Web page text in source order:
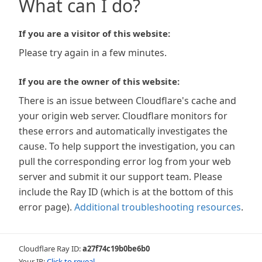
What can I do?
If you are a visitor of this website:
Please try again in a few minutes.
If you are the owner of this website:
There is an issue between Cloudflare's cache and
your origin web server. Cloudflare monitors for
these errors and automatically investigates the
cause. To help support the investigation, you can
pull the corresponding error log from your web
server and submit it our support team. Please
include the Ray ID (which is at the bottom of this
error page). Additional troubleshooting resources.
Cloudflare Ray ID:a27f74c19b0be6b0